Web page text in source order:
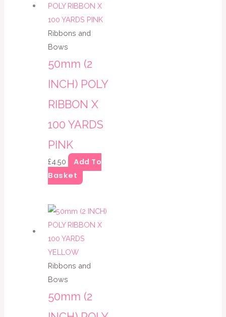
Ribbons and
Bows
50mm (2
INCH) POLY
RIBBON X
100 YARDS
PINK
£4.50
Add To
Basket
Ribbons and
Bows
50mm (2